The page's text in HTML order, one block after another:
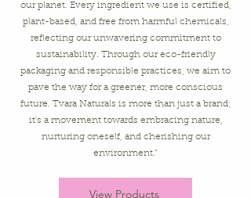
our planet. Every ingredient we use is certified,
plant-based, and free from harmful chemicals,
reflecting our unwavering commitment to
sustainability. Through our eco-friendly
packaging and responsible practices, we aim to
pave the way for a greener, more conscious
future. Tvara Naturals is more than just a brand;
it's a movement towards embracing nature,
nurturing oneself, and cherishing our
environment."
View Products